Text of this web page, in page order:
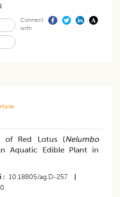
Connect
with
of Red Lotus (Nelumbo
Aquatic Edible Plant in
10.18805/ag.D-257